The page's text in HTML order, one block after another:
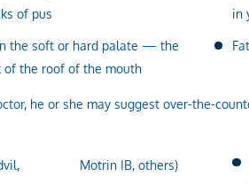
of pus
the soft or hard palate — the
of the roof of the mouth
in
he or she may suggest over-the-
Ibuprofen (Advil, Motrin IB, others)